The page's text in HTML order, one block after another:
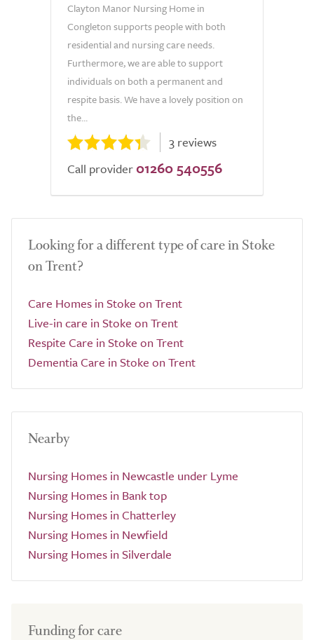
Clayton Manor Nursing Home in
Congleton supports people with both
residential and nursing care needs.
Furthermore, we are able to support
individuals on both a permanent and
respite basis. We have a lovely position on
the...
3 reviews
Call provider 01260 540556
Looking for a different type of care in Stoke
on Trent?
Care Homes in Stoke on Trent
Live-in care in Stoke on Trent
Respite Care in Stoke on Trent
Dementia Care in Stoke on Trent
Nearby
Nursing Homes in Newcastle under Lyme
Nursing Homes in Bank top
Nursing Homes in Chatterley
Nursing Homes in Newfield
Nursing Homes in Silverdale
Funding for care